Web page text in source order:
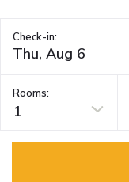
Check-in:
Rooms:
1